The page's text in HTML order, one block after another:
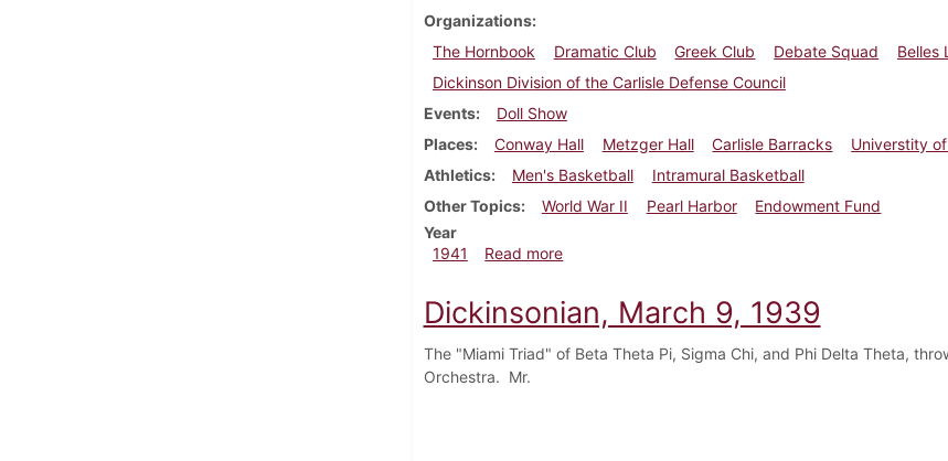
Organizations
The Hornbook
Dramatic Club Greek Club Debate Squad Belles
Dickinson Division of the Carlisle Defense Council
Events
Doll Show
Places
Conway Hall Metzger Hall Carlisle Barracks
Universtity
Athletics
Men's Basketball
Intramural Basketball
Other Topics
World War II Pearl Harbor
Endowment Fund
Year
1941
Read moreabout Dickinsonian, December 18, 1941
Dickinsonian, March 9, 1939
The "Miami Triad" of Beta Theta Pi, Sigma Chi, and Phi Delta Theta,
Orchestra. Mr.